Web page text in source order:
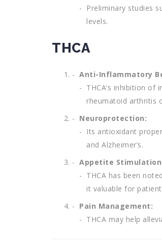
Preliminary studies
levels.
THCA
Anti-Inflammatory
THCA’s inhibition
rheumatoid arthritis
Neuroprotection:
Its antioxidant
and Alzheimer’s.
Appetite
THCA has been
it valuable for
Pain Management:
THCA may help